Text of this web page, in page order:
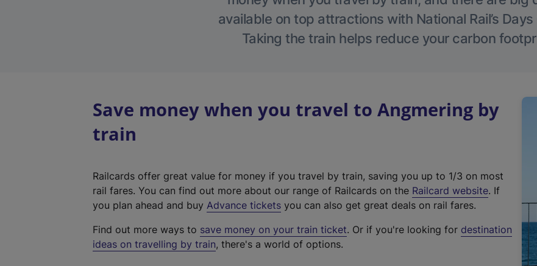
available on top attractions with National Rail’s Days
Taking the train helps reduce your carbon
Save money when you travel to Angmering by
train
Railcards offer great value for money if you travel by train, saving you up to 1/3 on most
rail fares. You can find out more about our range of Railcards on the Railcard website(
t
. If
you plan ahead and buy Advance tickets you can also get great deals on rail fares.
Find out more ways to save money on your train ticket. Or if you're looking for destination
ideas on travelling by train, there's a world of options.